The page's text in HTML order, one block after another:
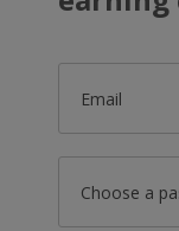
Email
Choose a